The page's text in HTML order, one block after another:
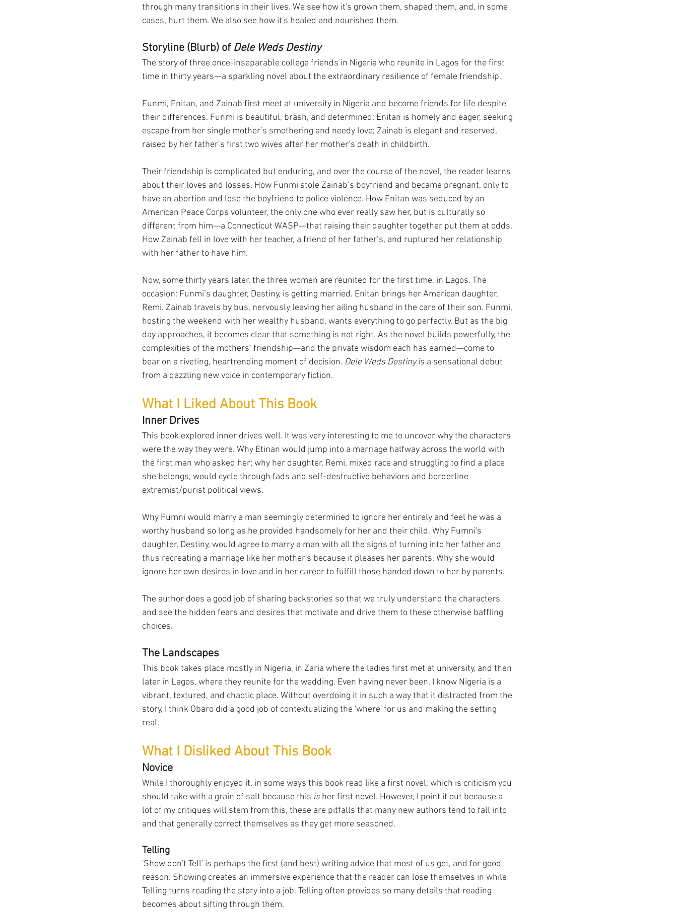
through many transitions in their lives. We see how it's grown them, shaped them, and, in some
cases, hurt them. We also see how it's healed and nourished them.
Storyline (Blurb) of Dele Weds Destiny
The story of three once-inseparable college friends in Nigeria who reunite in Lagos for the first
time in thirty years—a sparkling novel about the extraordinary resilience of female friendship.
Funmi, Enitan, and Zainab first meet at university in Nigeria and become friends for life despite
their differences. Funmi is beautiful, brash, and determined; Enitan is homely and eager, seeking
escape from her single mother’s smothering and needy love; Zainab is elegant and reserved,
raised by her father’s first two wives after her mother’s death in childbirth.
Their friendship is complicated but enduring, and over the course of the novel, the reader learns
about their loves and losses. How Funmi stole Zainab’s boyfriend and became pregnant, only to
have an abortion and lose the boyfriend to police violence. How Enitan was seduced by an
American Peace Corps volunteer, the only one who ever really saw her, but is culturally so
different from him—a Connecticut WASP—that raising their daughter together put them at odds.
How Zainab fell in love with her teacher, a friend of her father’s, and ruptured her relationship
with her father to have him.
Now, some thirty years later, the three women are reunited for the first time, in Lagos. The
occasion: Funmi’s daughter, Destiny, is getting married. Enitan brings her American daughter,
Remi. Zainab travels by bus, nervously leaving her ailing husband in the care of their son. Funmi,
hosting the weekend with her wealthy husband, wants everything to go perfectly. But as the big
day approaches, it becomes clear that something is not right. As the novel builds powerfully, the
complexities of the mothers’ friendship—and the private wisdom each has earned—come to
bear on a riveting, heartrending moment of decision. Dele Weds Destiny is a sensational debut
from a dazzling new voice in contemporary fiction.
What I Liked About This Book
Inner Drives
This book explored inner drives well. It was very interesting to me to uncover why the characters
were the way they were. Why Etinan would jump into a marriage halfway across the world with
the first man who asked her; why her daughter, Remi, mixed race and struggling to find a place
she belongs, would cycle through fads and self-destructive behaviors and borderline
extremist/purist political views.
Why Fumni would marry a man seemingly determined to ignore her entirely and feel he was a
worthy husband so long as he provided handsomely for her and their child. Why Fumni's
daughter, Destiny, would agree to marry a man with all the signs of turning into her father and
thus recreating a marriage like her mother's because it pleases her parents. Why she would
ignore her own desires in love and in her career to fulfill those handed down to her by parents.
The author does a good job of sharing backstories so that we truly understand the characters
and see the hidden fears and desires that motivate and drive them to these otherwise baffling
choices.
The Landscapes
This book takes place mostly in Nigeria, in Zaria where the ladies first met at university, and then
later in Lagos, where they reunite for the wedding. Even having never been, I know Nigeria is a
vibrant, textured, and chaotic place. Without overdoing it in such a way that it distracted from the
story, I think Obaro did a good job of contextualizing the 'where' for us and making the setting
real.
What I Disliked About This Book
Novice
While I thoroughly enjoyed it, in some ways this book read like a first novel, which is criticism you
should take with a grain of salt because this is her first novel. However, I point it out because a
lot of my critiques will stem from this, these are pitfalls that many new authors tend to fall into
and that generally correct themselves as they get more seasoned.
Telling
'Show don't Tell' is perhaps the first (and best) writing advice that most of us get, and for good
reason. Showing creates an immersive experience that the reader can lose themselves in while
Telling turns reading the story into a job. Telling often provides so many details that reading
becomes about sifting through them.